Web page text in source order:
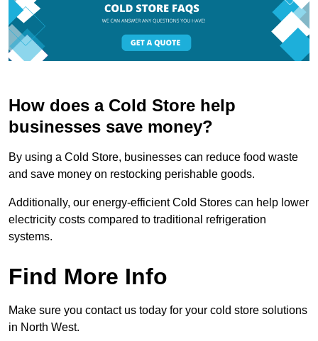
How does a Cold Store help
businesses save money?
By using a Cold Store, businesses can reduce food waste
and save money on restocking perishable goods.
Additionally, our energy-efficient Cold Stores can help lower
electricity costs compared to traditional refrigeration
systems.
Find More Info
Make sure you contact us today for your cold store solutions
in North West.